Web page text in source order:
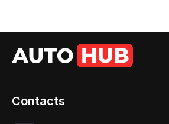
Contacts